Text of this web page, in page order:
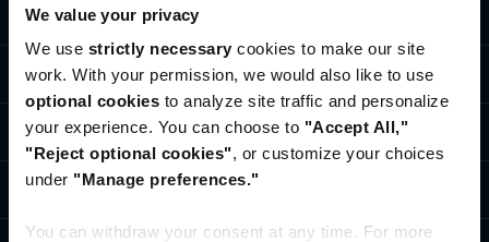
We value your privacy
We use strictly necessary cookies to make our site
work. With your permission, we would also like to use
optional cookies to analyze site traffic and personalize
your experience. You can choose to "Accept All,"
"Reject optional cookies", or customize your choices
under "Manage preferences."
You can withdraw your consent at any time. For more
O que fazemos
Soluções do setor
Quem somos
Fale conosco